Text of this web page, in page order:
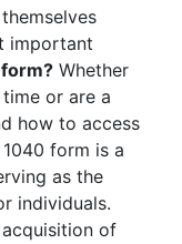
important
Whether
or are a
how to access
form is a
as the
individuals.
of